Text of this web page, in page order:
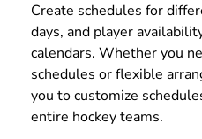
Create schedules for
days, and player
calendars. Whether you
schedules or flexible
you to customize
entire hockey teams.